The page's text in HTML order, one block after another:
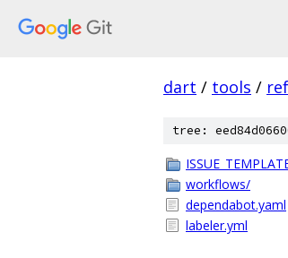
dart / tools /
tree:
workflows/
dependabot.yaml
labeler.yml